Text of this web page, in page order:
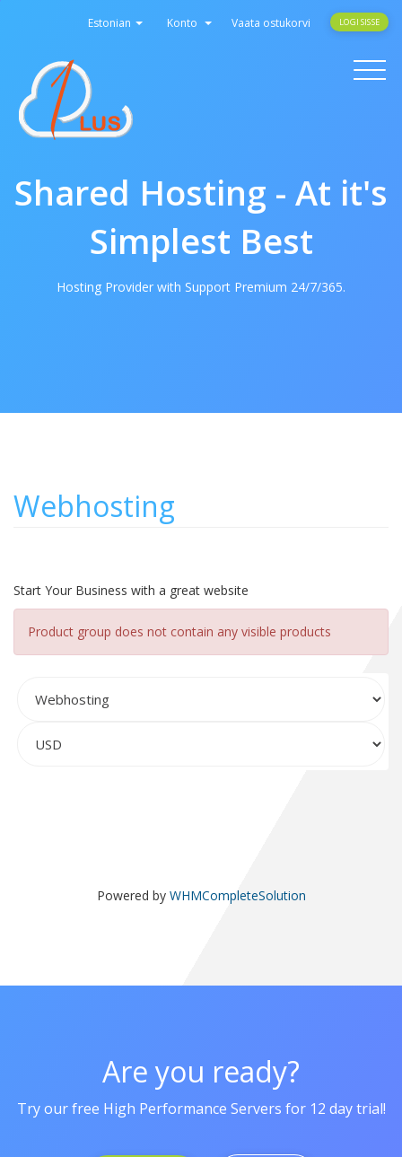
Estonian Konto Vaata ostukorvi LOGI SISSE
Toggle
Shared Hosting - At it's
Simplest Best
Hosting Provider with Support Premium 24/7/365.
Webhosting
Start Your Business with a great website
Product group does not contain any visible products
Powered by WHMCompleteSolution
Are you ready?
Try our free High Performance Servers for 12 day trial!